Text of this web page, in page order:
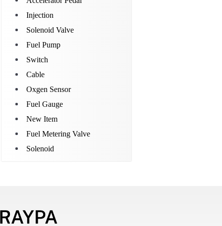
Injection
Solenoid Valve
Fuel Pump
Switch
Cable
Oxgen Sensor
Fuel Gauge
New Item
Fuel Metering Valve
Solenoid